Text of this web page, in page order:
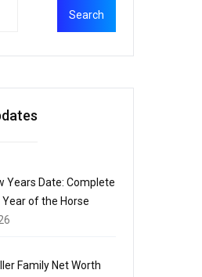
Years Date: Complete
of the Horse
Family Net Worth